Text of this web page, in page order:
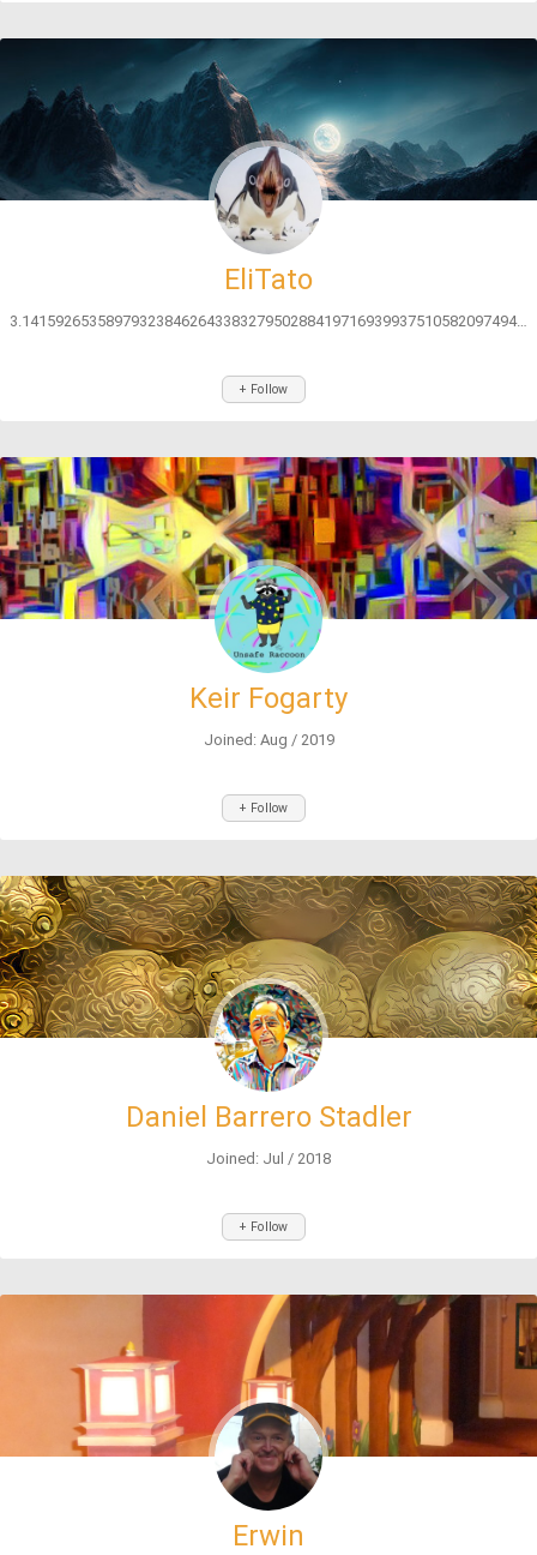
EliTato
3.141592653589793238462643383279502884197169399375105820974944592...
+ Follow
Keir Fogarty
Joined: Aug / 2019
+ Follow
Daniel Barrero Stadler
Joined: Jul / 2018
+ Follow
Erwin